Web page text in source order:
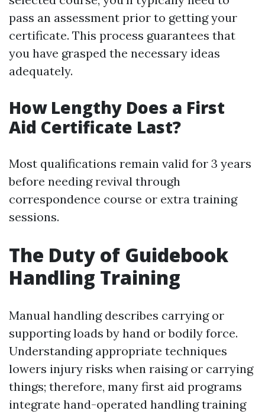
pass an assessment prior to getting your
certificate. This process guarantees that
you have grasped the necessary ideas
adequately.
How Lengthy Does a First
Aid Certificate Last?
Most qualifications remain valid for 3 years
before needing revival through
correspondence course or extra training
sessions.
The Duty of Guidebook
Handling Training
Manual handling describes carrying or
supporting loads by hand or bodily force.
Understanding appropriate techniques
lowers injury risks when raising or carrying
things; therefore, many first aid programs
integrate hand-operated handling training